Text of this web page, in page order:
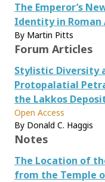
The Emperor’s
Identity in Roman
By Martin Pitts
Forum Articles
Stylistic Diversity
Protopalatial
the Lakkos
Open Access
By Donald C. Haggis
Notes
The Location of
from the Temple